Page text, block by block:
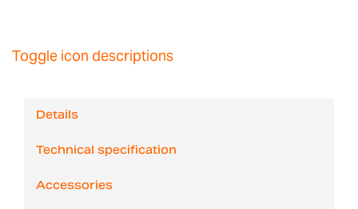
Toggle icon descriptions
Details
Technical specification
Accessories